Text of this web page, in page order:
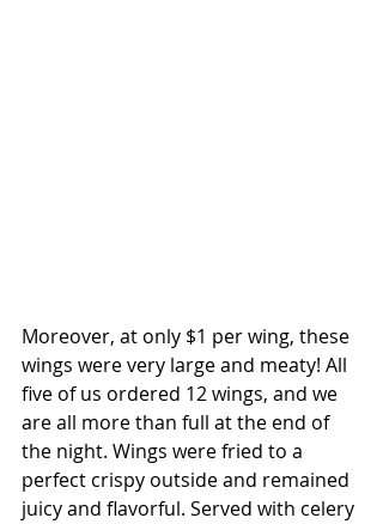
Moreover, at only $1 per wing, these
wings were very large and meaty! All
five of us ordered 12 wings, and we
are all more than full at the end of
the night. Wings were fried to a
perfect crispy outside and remained
juicy and flavorful. Served with celery